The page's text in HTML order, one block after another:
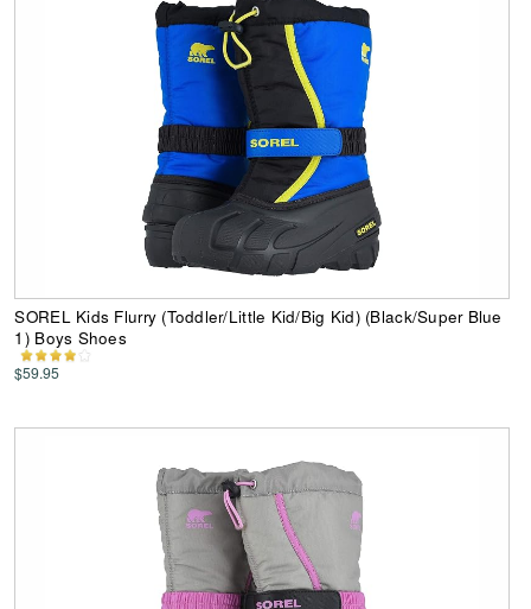
SOREL Kids Flurry (Toddler/Little Kid/Big Kid) (Black/Super Blue
1) Boys Shoes
$59.95